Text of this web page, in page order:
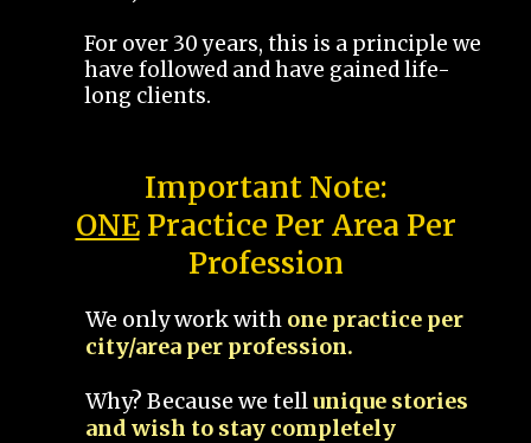
For over 30 years, this is a principle we
have followed and have gained life-
long clients.
Important Note:
ONEPractice Per Area Per
Profession
We only work with one practice per
city/area per profession.
Why? Because we tellunique stories
and wish to stay completely